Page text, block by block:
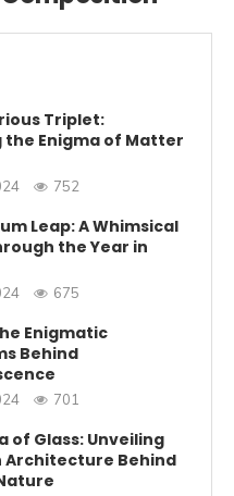
Triplet:
the Enigma of Matter
752
Leap: A Whimsical
the Year in
675
Enigmatic
Behind
701
of Glass: Unveiling
Architecture Behind